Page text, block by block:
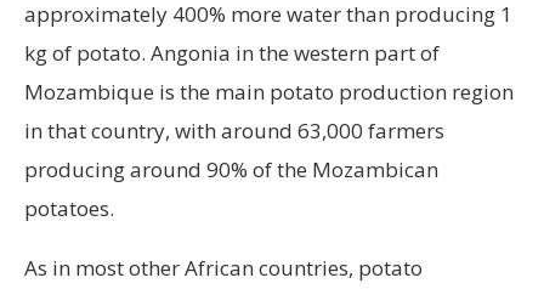
approximately 400% more water than producing 1
kg of potato. Angonia in the western part of
Mozambique is the main potato production region
in that country, with around 63,000 farmers
producing around 90% of the Mozambican
potatoes.
As in most other African countries, potato